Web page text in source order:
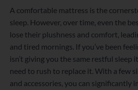
A comfortable mattress is the
sleep. However, over time, even the
lose their plushness and comfort,
and tired mornings. If you’ve been
isn’t giving you the same restful sleep
need to rush to replace it. With a few
and accessories, you can significantly